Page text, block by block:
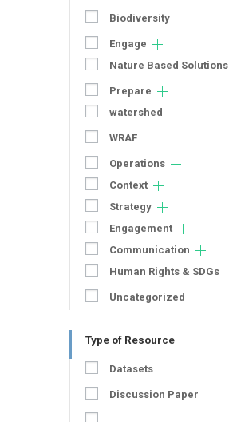
Biodiversity
Engage
Nature Based Solutions
Prepare
watershed
WRAF
Operations
Context
Strategy
Engagement
Communication
Human Rights & SDGs
Uncategorized
Type of Resource
Datasets
Discussion Paper